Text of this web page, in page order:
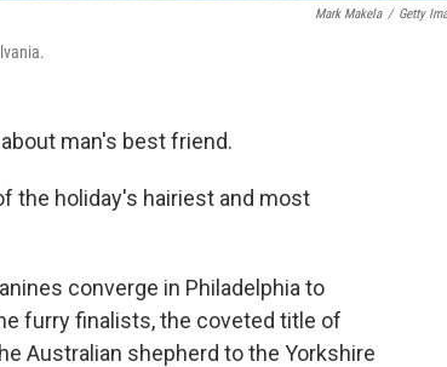
Mark Makela / Getty
man's best friend.
the holiday's hairiest and most
converge in Philadelphia to
furry finalists, the coveted title of
Australian shepherd to the Yorkshire